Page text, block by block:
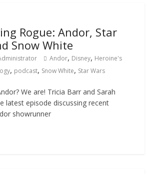
Rogue: Andor, Star
Snow White
Andor, Disney, Heroine's
, podcast, Snow White, Star Wars
We are! Tricia Barr and Sarah
latest episode discussing recent
showrunner